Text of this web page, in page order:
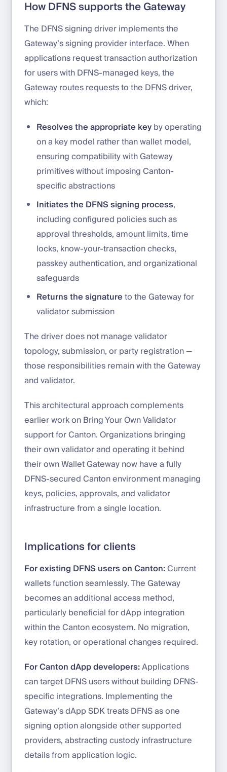
How DFNS supports the Gateway
The DFNS signing driver implements the
Gateway’s signing provider interface. When
applications request transaction authorization
for users with DFNS-managed keys, the
Gateway routes requests to the DFNS driver,
which:
Resolves the appropriate keyby operating
on a key model rather than wallet model,
ensuring compatibility with Gateway
primitives without imposing Canton-
specific abstractions
Initiates the DFNS signing process,
including configured policies such as
approval thresholds, amount limits, time
locks, know-your-transaction checks,
passkey authentication, and organizational
safeguards
Returns the signatureto the Gateway for
validator submission
The driver does not manage validator
topology, submission, or party registration —
those responsibilities remain with the Gateway
and validator.
This architectural approach complements
earlier work on Bring Your Own Validator
support for Canton. Organizations bringing
their own validator and operating it behind
their own Wallet Gateway now have a fully
DFNS-secured Canton environment managing
keys, policies, approvals, and validator
infrastructure from a single location.
Implications for clients
For existing DFNS users on Canton:Current
wallets function seamlessly. The Gateway
becomes an additional access method,
particularly beneficial for dApp integration
within the Canton ecosystem. No migration,
key rotation, or operational changes required.
For Canton dApp developers:Applications
can target DFNS users without building DFNS-
specific integrations. Implementing the
Gateway’s dApp SDK treats DFNS as one
signing option alongside other supported
providers, abstracting custody infrastructure
details from application logic.